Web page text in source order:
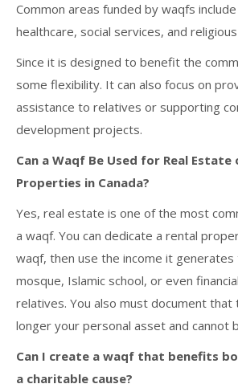
Common areas funded by waqfs
healthcare, social services, and
Since it is designed to benefit the
some flexibility. It can also focus on
assistance to relatives or supporting
development projects.
Can a Waqf Be Used for Real Estate
Properties in Canada?
Yes, real estate is one of the most
a waqf. You can dedicate a rental
waqf, then use the income it
mosque, Islamic school, or even
relatives. You also must document
longer your personal asset and cannot
Can I create a waqf that benefits
a charitable cause?